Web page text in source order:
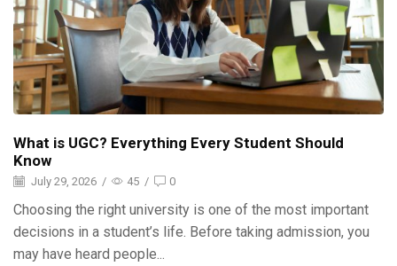
What is UGC? Everything Every Student Should
Know
July 29, 2026 / 45 / 0
Choosing the right university is one of the most important
decisions in a student’s life. Before taking admission, you
may have heard people...